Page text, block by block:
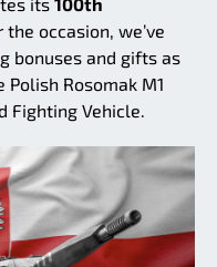
the occasion, we’ve
bonuses and gifts as
Rosomak M1
Fighting Vehicle.